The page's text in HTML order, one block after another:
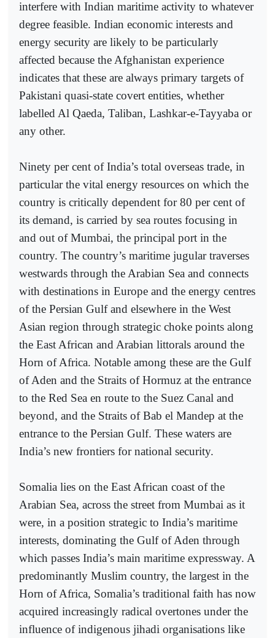
interfere with Indian maritime activity to whatever
degree feasible. Indian economic interests and
energy security are likely to be particularly
affected because the Afghanistan experience
indicates that these are always primary targets of
Pakistani quasi-state covert entities, whether
labelled Al Qaeda, Taliban, Lashkar-e-Tayyaba or
any other.
Ninety per cent of India’s total overseas trade, in
particular the vital energy resources on which the
country is critically dependent for 80 per cent of
its demand, is carried by sea routes focusing in
and out of Mumbai, the principal port in the
country. The country’s maritime jugular traverses
westwards through the Arabian Sea and connects
with destinations in Europe and the energy centres
of the Persian Gulf and elsewhere in the West
Asian region through strategic choke points along
the East African and Arabian littorals around the
Horn of Africa. Notable among these are the Gulf
of Aden and the Straits of Hormuz at the entrance
to the Red Sea en route to the Suez Canal and
beyond, and the Straits of Bab el Mandep at the
entrance to the Persian Gulf. These waters are
India’s new frontiers for national security.
Somalia lies on the East African coast of the
Arabian Sea, across the street from Mumbai as it
were, in a position strategic to India’s maritime
interests, dominating the Gulf of Aden through
which passes India’s main maritime expressway. A
predominantly Muslim country, the largest in the
Horn of Africa, Somalia’s traditional faith has now
acquired increasingly radical overtones under the
influence of indigenous jihadi organisations like